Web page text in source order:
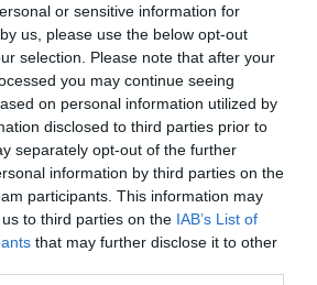
or sensitive information for
us, please use the below opt-out
selection. Please note that after your
you may continue seeing
on personal information utilized by
disclosed to third parties prior to
separately opt-out of the further
information by third parties on the
participants. This information may
to third parties on the IAB’s List of
that may further disclose it to other